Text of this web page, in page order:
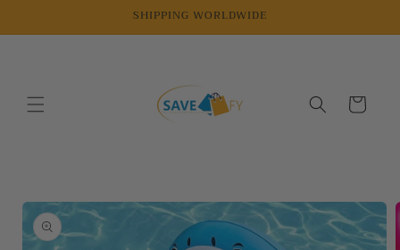
SHIPPING WORLDWIDE
Cart
Skip to
product
information